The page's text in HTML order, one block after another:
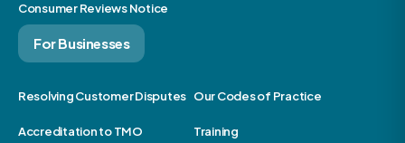
Consumer Reviews Notice
For Businesses
Resolving Customer Disputes Our Codes of Practice
Accreditation to TMO Training